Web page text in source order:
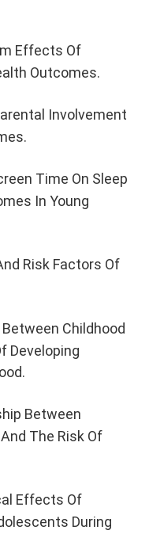
Effects Of
Outcomes.
Involvement
Time On Sleep
In Young
Risk Factors Of
Childhood
Developing
Between
The Risk Of
Effects Of
During